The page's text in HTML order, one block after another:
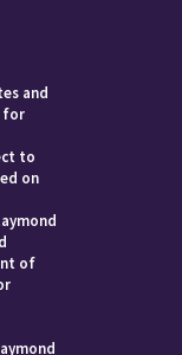
and
for
to
on
of